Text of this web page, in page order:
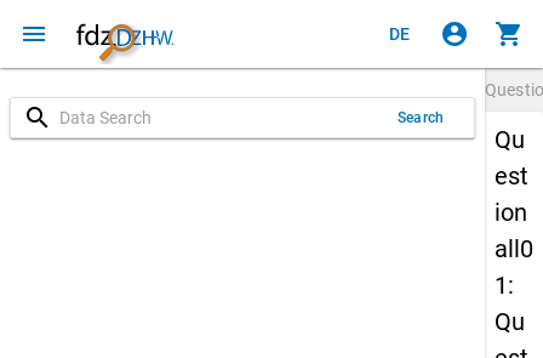
menu DE account_circle shopping_cart
search Search
Qu
est
ion
all0
1:
Qu